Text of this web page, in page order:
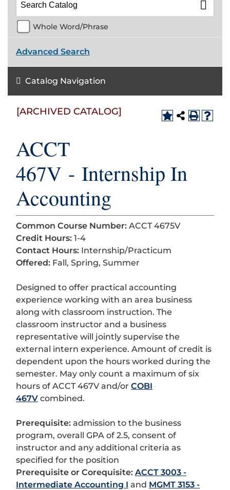
Whole Word/Phrase
Advanced Search
Catalog Navigation
[ARCHIVED CATALOG]
ACCT
467V - Internship In
Accounting
Common Course Number: ACCT 4675V
Credit Hours: 1-4
Contact Hours: Internship/Practicum
Offered: Fall, Spring, Summer
Designed to offer practical accounting
experience working with an area business
along with classroom instruction. The
classroom instructor and a business
representative will jointly supervise the
external intern experience. Amount of credit is
dependent upon the hours worked during the
semester. May only count a maximum of six
hours of ACCT 467V and/or COBI
467V combined.
Prerequisite: admission to the business
program, overall GPA of 2.5, consent of
instructor and any additional criteria as
specified for the position
Prerequisite or Corequisite: ACCT 3003 -
Intermediate Accounting I and MGMT 3153 -